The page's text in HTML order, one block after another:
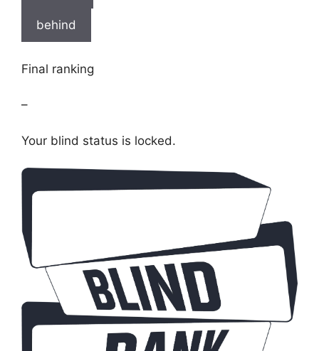
behind
Final ranking
–
Your blind status is locked.